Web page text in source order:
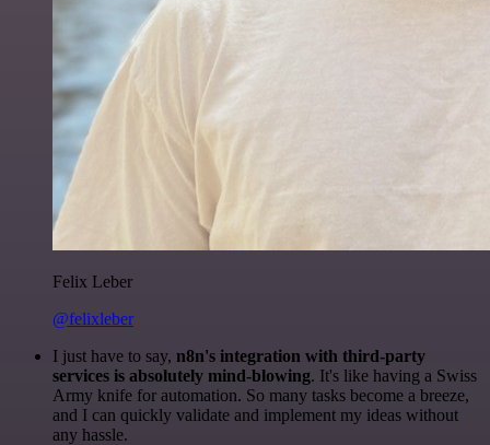
Felix Leber
@felixleber
I just have to say, n8n's integration with third-party
services is absolutely mind-blowing. It's like having a Swiss
Army knife for automation. So many tasks become a breeze,
and I can quickly validate and implement my ideas without
any hassle.